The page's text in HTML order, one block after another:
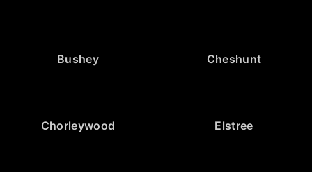
Bushey Cheshunt
Chorleywood Elstree